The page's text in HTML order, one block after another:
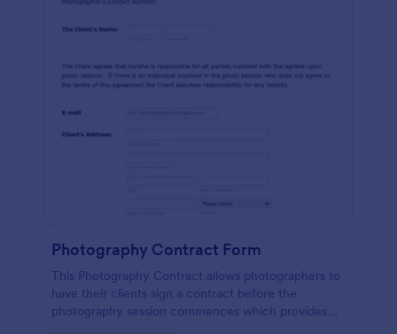
Photography Contract Form
This Photography Contract allows photographers to
have their clients sign a contract before the
photography session commences which provides